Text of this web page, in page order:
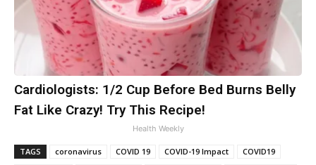
Cardiologists: 1/2 Cup Before Bed Burns Belly
Fat Like Crazy! Try This Recipe!
Health Weekly
TAGS coronavirus COVID 19 COVID-19 Impact
COVID19